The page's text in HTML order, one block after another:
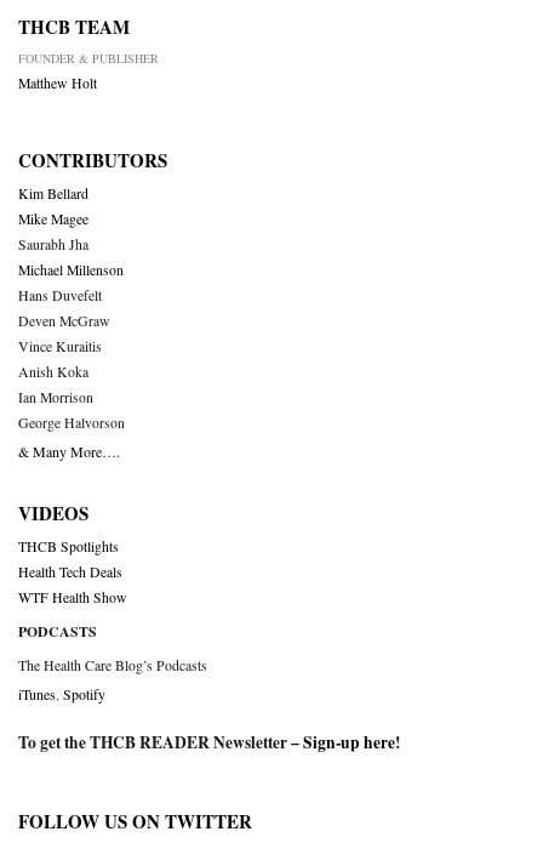
THCB TEAM
FOUNDER & PUBLISHER
Matthew Holt
CONTRIBUTORS
Kim Bellard
Mike Magee
Saurabh Jha
Michael Millenson
Hans Duvefelt
Deven McGraw
Vince Kuraitis
Anish Koka
Ian Morrison
George Halvorson
& Many More….
VIDEOS
THCB Spotlights
Health Tech Deals
WTF Health Show
PODCASTS
The Health Care Blog’s Podcasts
iTunes Spotify
To get the THCB READER Newsletter –Sign-up here!
FOLLOW US ON TWITTER